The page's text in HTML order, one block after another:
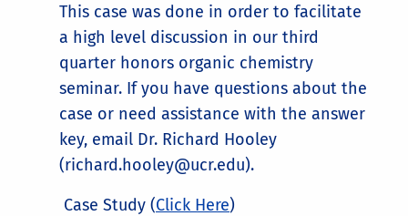
This case was done in order to facilitate
a high level discussion in our third
quarter honors organic chemistry
seminar. If you have questions about the
case or need assistance with the answer
key, email Dr. Richard Hooley
(richard.hooley@ucr.edu).
Case Study (Click Here)